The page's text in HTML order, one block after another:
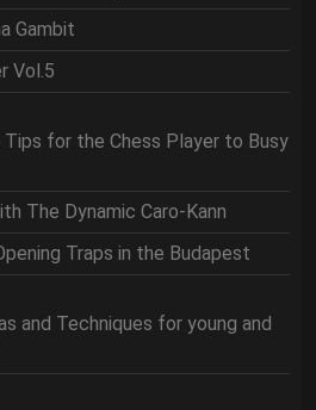
Gambit
Vol.5
Tips for the Chess Player to Busy
The Dynamic Caro-Kann
Traps in the Budapest
and Techniques for young and